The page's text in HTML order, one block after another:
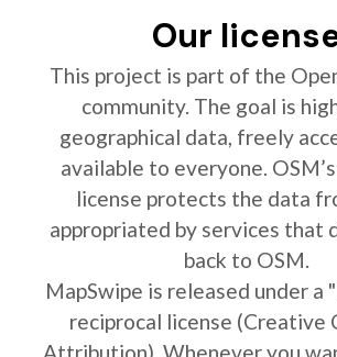
Our
This project is part of the
community. The goal is
geographical data, freely
available to everyone.
license protects the data
appropriated by services that
back to OSM.
MapSwipe is released under a
reciprocal license (Creative
Attribution). Whenever you